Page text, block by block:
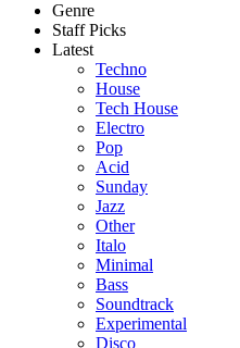
Genre
Staff Picks
Latest
Techno
House
Tech House
Electro
Pop
Acid
Sunday
Jazz
Other
Italo
Minimal
Bass
Soundtrack
Experimental
Disco